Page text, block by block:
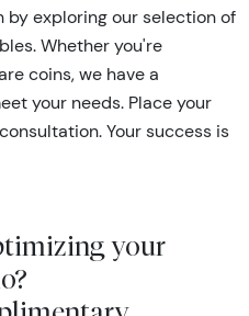
exploring our selection of
Whether you're
coins, we have a
your needs. Place your
Your success is
your